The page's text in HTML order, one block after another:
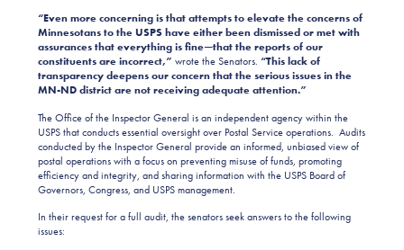
“Even more concerning is that attempts to elevate the concerns of
Minnesotans to the USPS have either been dismissed or met with
assurances that everything is fine—that the reports of our
constituents are incorrect,” wrote the Senators. “This lack of
transparency deepens our concern that the serious issues in the
MN-ND district are not receiving adequate attention.”
The Office of the Inspector General is an independent agency within the
USPS that conducts essential oversight over Postal Service operations. Audits
conducted by the Inspector General provide an informed, unbiased view of
postal operations with a focus on preventing misuse of funds, promoting
efficiency and integrity, and sharing information with the USPS Board of
Governors, Congress, and USPS management.
In their request for a full audit, the senators seek answers to the following
issues: